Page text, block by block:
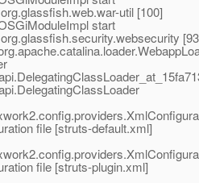
util [100]
start
file [struts-default.xml]
file [struts-plugin.xml]